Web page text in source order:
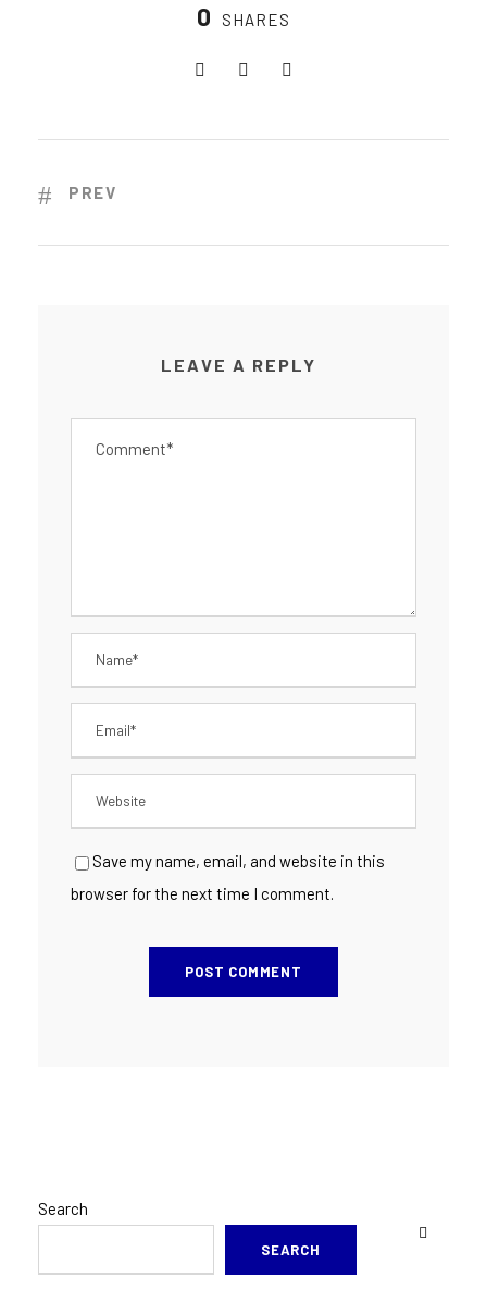
0 SHARES
PREV
LEAVE A REPLY
Save my name, email, and website in this
browser for the next time I comment.
Search
SEARCH